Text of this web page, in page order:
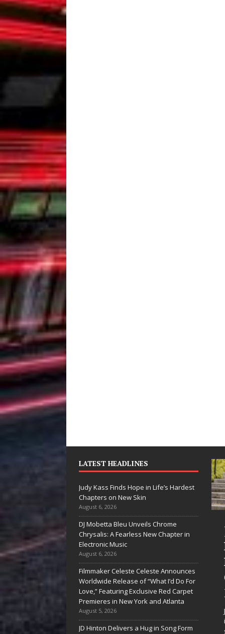
LATEST HEADLINES
Judy Kass Finds Hope in Life’s Hardest
Chapters on New Skin
August 6, 2026
DJ Mobetta Bleu Unveils Chrome
Chrysalis: A Fearless New Chapter in
Electronic Music
August 6, 2026
Filmmaker Celeste Celeste Announces
Worldwide Release of “What I’d Do For
Love,” Featuring Exclusive Red Carpet
Premieres in New York and Atlanta
August 5, 2026
JD Hinton Delivers a Hug in Song Form
“She Shines”
Sees Arctic
Wave Embrace
the Beauty of
Second Chances
Some songs don’t just tell a
story; they gently nudge you
toward something you may
Judy
Hope
New
Judy Kass
interested in
simply sound